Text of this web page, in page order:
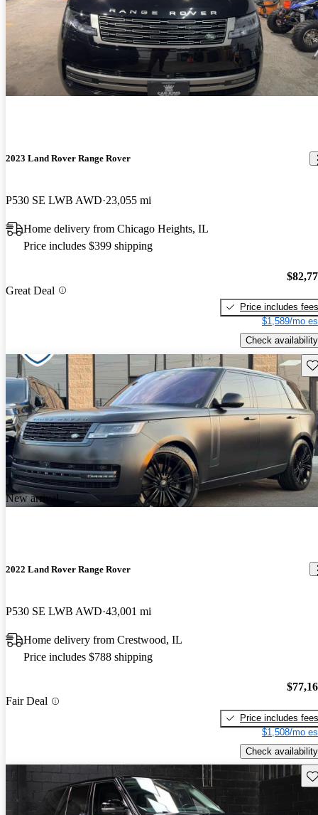
2023 Land Rover Range Rover
P530 SE LWB AWD 23,055 mi
Home delivery from Chicago Heights, IL
Price includes $399 shipping
Great Deal
Price includes fees
$1,589/mo
Check availability
New arrival
2022 Land Rover Range Rover
P530 SE LWB AWD 43,001 mi
Home delivery from Crestwood, IL
Price includes $788 shipping
Fair Deal
Price includes fees
$1,508/mo
Check availability